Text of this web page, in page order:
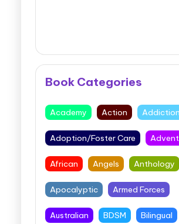
Book Categories
Academy Action Addiction
Adoption/Foster Care
African Angels Anthology
Apocalyptic Armed Forces
Australian BDSM Bilingual